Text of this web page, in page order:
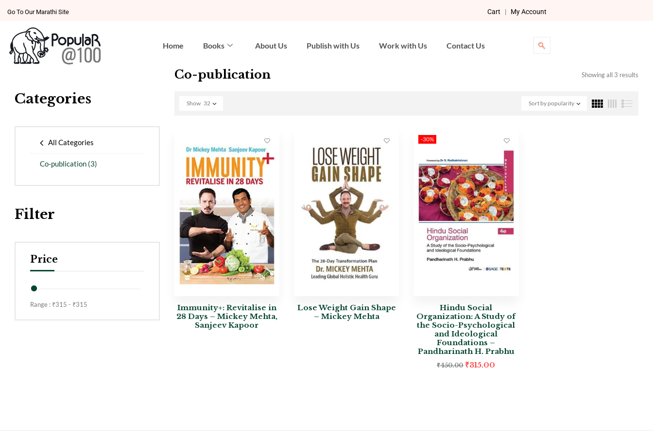
Go To Our Marathi Site Cart | My Account
Home Books About Us Publish with Us Work with Us Contact Us
Categories
All Categories
Co-publication (3)
Filter
Price
Range : ₹315 - ₹315
Co-publication Showing all 3 results
Sort by popularity
Show 32
Immunity+: Revitalise in
28 Days – Mickey Mehta,
Sanjeev Kapoor
Lose Weight Gain Shape
– Mickey Mehta
-30%
Hindu Social
Organization: A Study of
the Socio-Psychological
and Ideological
Foundations –
Pandharinath H. Prabhu
₹450.00 ₹315.00